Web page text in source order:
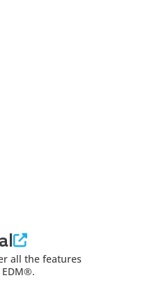
all the features